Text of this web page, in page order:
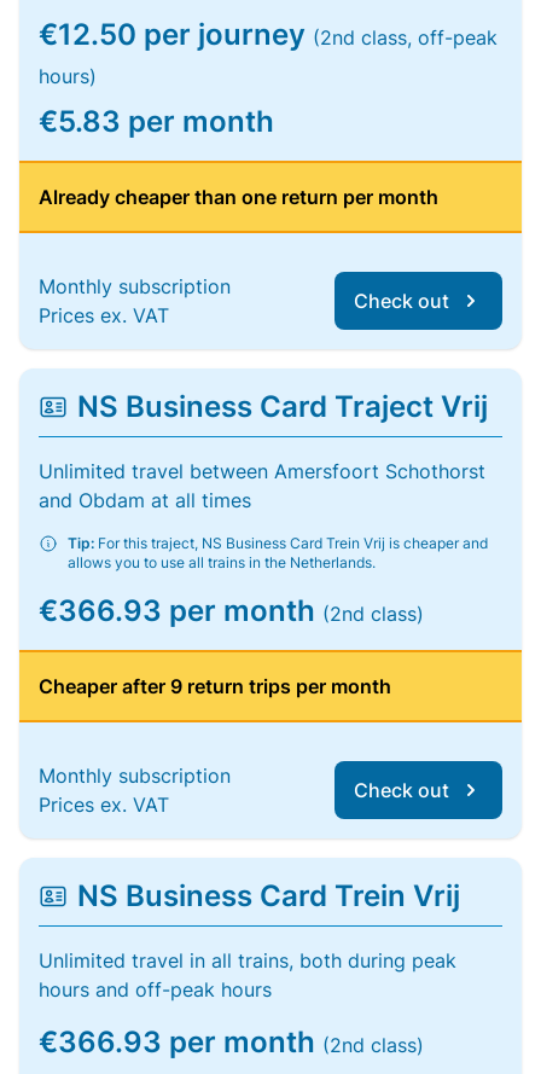
€12.50 per journey (2nd class, off-peak
hours)
€5.83 per month
Already cheaper than one return per month
Monthly subscription
Prices ex. VAT
Check out
NS Business Card Traject Vrij
Unlimited travel between Amersfoort Schothorst
and Obdam at all times
Tip: For this traject, NS Business Card Trein Vrij is cheaper and
allows you to use all trains in the Netherlands.
€366.93 per month (2nd class)
Cheaper after 9 return trips per month
Monthly subscription
Prices ex. VAT
Check out
NS Business Card Trein Vrij
Unlimited travel in all trains, both during peak
hours and off-peak hours
€366.93 per month (2nd class)